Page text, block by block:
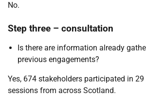
No.
Step three – consultation
Is there are information already
previous engagements?
Yes, 674 stakeholders participated in
sessions from across Scotland.